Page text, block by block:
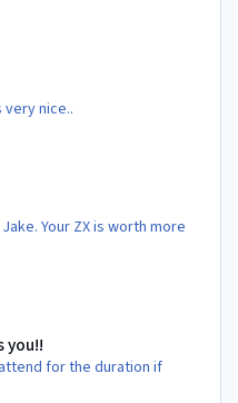
nice..
Your ZX is worth more
you!!
for the duration if